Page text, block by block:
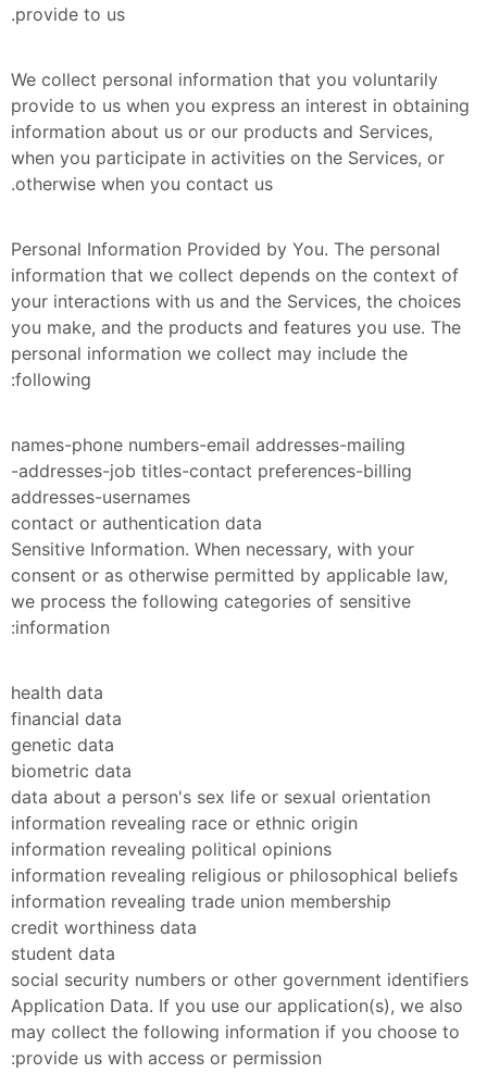
provide to us.
We collect personal information that you voluntarily
provide to us when you express an interest in obtaining
information about us or our products and Services,
when you participate in activities on the Services, or
otherwise when you contact us.
Personal Information Provided by You. The personal
information that we collect depends on the context of
your interactions with us and the Services, the choices
you make, and the products and features you use. The
personal information we collect may include the
following:
names-phone numbers-email addresses-mailing
addresses-job titles-contact preferences-billing-
addresses-usernames
contact or authentication data
Sensitive Information. When necessary, with your
consent or as otherwise permitted by applicable law,
we process the following categories of sensitive
information:
health data
financial data
genetic data
biometric data
data about a person's sex life or sexual orientation
information revealing race or ethnic origin
information revealing political opinions
information revealing religious or philosophical beliefs
information revealing trade union membership
credit worthiness data
student data
social security numbers or other government identifiers
Application Data. If you use our application(s), we also
may collect the following information if you choose to
provide us with access or permission: